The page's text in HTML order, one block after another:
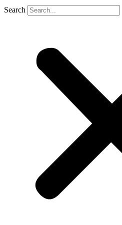
Search